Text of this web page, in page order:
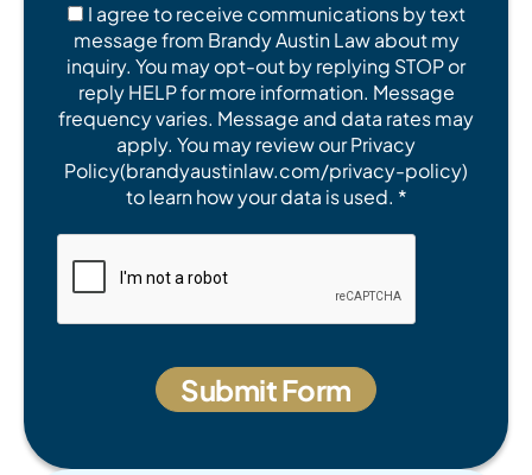
I agree to receive communications by text
message from Brandy Austin Law about my
inquiry. You may opt-out by replying STOP or
reply HELP for more information. Message
frequency varies. Message and data rates may
apply. You may review our Privacy
Policy(brandyaustinlaw.com/privacy-policy)
to learn how your data is used. *